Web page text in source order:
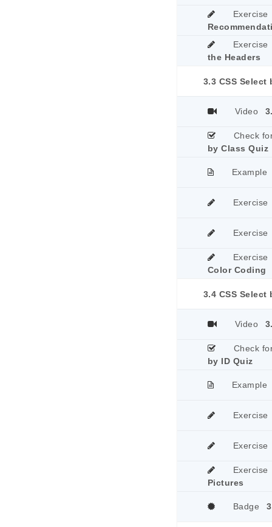
Exercise
Exercise
the Headers
3.3 CSS Select
Video
Check
by Class Quiz
Example
Exercise
Exercise
Exercise
Color Coding
3.4 CSS Select
Video
Check
by ID Quiz
Example
Exercise
Exercise
Exercise
Pictures
Badge